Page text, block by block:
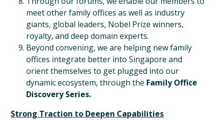
meet other family offices as well as industry
giants, global leaders, Nobel Prize winners,
royalty, and deep domain experts.
Beyond convening, we are helping new family
offices integrate better into Singapore and
orient themselves to get plugged into our
dynamic ecosystem, through the Family Office
Discovery Series.
Strong Traction to Deepen Capabilities